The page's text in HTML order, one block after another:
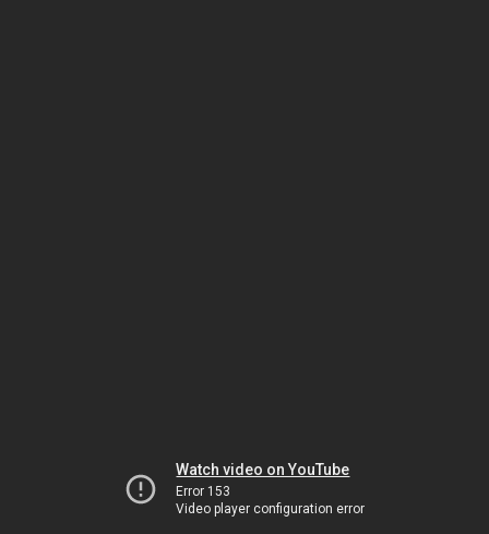
Watch video on YouTube
Error 153
Video player configuration error